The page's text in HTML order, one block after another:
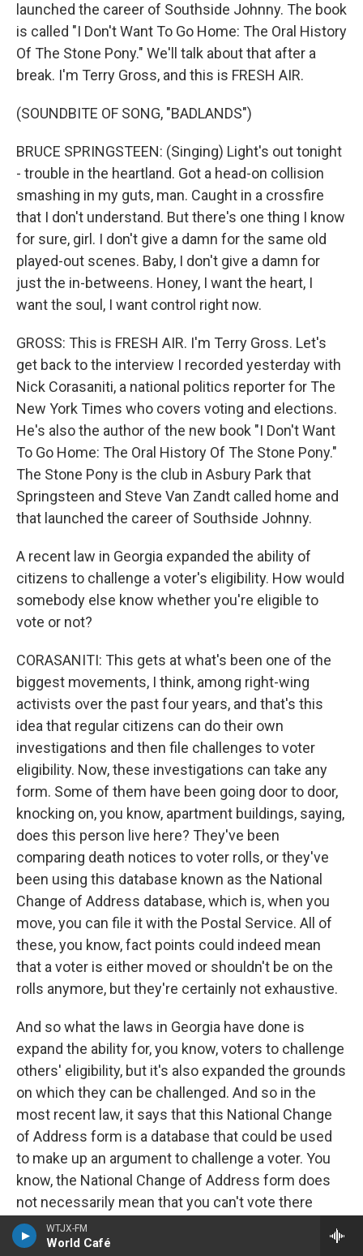
WTJX-FM
World Café
launched the career of Southside Johnny. The book
is called "I Don't Want To Go Home: The Oral History
Of The Stone Pony." We'll talk about that after a
break. I'm Terry Gross, and this is FRESH AIR.
(SOUNDBITE OF SONG, "BADLANDS")
BRUCE SPRINGSTEEN: (Singing) Light's out tonight
- trouble in the heartland. Got a head-on collision
smashing in my guts, man. Caught in a crossfire
that I don't understand. But there's one thing I know
for sure, girl. I don't give a damn for the same old
played-out scenes. Baby, I don't give a damn for
just the in-betweens. Honey, I want the heart, I
want the soul, I want control right now.
GROSS: This is FRESH AIR. I'm Terry Gross. Let's
get back to the interview I recorded yesterday with
Nick Corasaniti, a national politics reporter for The
New York Times who covers voting and elections.
He's also the author of the new book "I Don't Want
To Go Home: The Oral History Of The Stone Pony."
The Stone Pony is the club in Asbury Park that
Springsteen and Steve Van Zandt called home and
that launched the career of Southside Johnny.
A recent law in Georgia expanded the ability of
citizens to challenge a voter's eligibility. How would
somebody else know whether you're eligible to
vote or not?
CORASANITI: This gets at what's been one of the
biggest movements, I think, among right-wing
activists over the past four years, and that's this
idea that regular citizens can do their own
investigations and then file challenges to voter
eligibility. Now, these investigations can take any
form. Some of them have been going door to door,
knocking on, you know, apartment buildings, saying,
does this person live here? They've been
comparing death notices to voter rolls, or they've
been using this database known as the National
Change of Address database, which is, when you
move, you can file it with the Postal Service. All of
these, you know, fact points could indeed mean
that a voter is either moved or shouldn't be on the
rolls anymore, but they're certainly not exhaustive.
And so what the laws in Georgia have done is
expand the ability for, you know, voters to challenge
others' eligibility, but it's also expanded the grounds
on which they can be challenged. And so in the
most recent law, it says that this National Change
of Address form is a database that could be used
to make up an argument to challenge a voter. You
know, the National Change of Address form does
not necessarily mean that you can't vote there
anymore. You know, there's all sorts of state laws
about when you move and where you can vote, and